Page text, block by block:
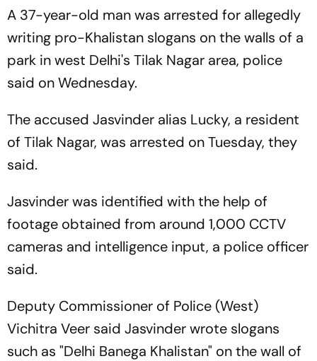
A 37-year-old man was arrested for allegedly
writing pro-Khalistan slogans on the walls of a
park in west Delhi's Tilak Nagar area, police
said on Wednesday.
The accused Jasvinder alias Lucky, a resident
of Tilak Nagar, was arrested on Tuesday, they
said.
Jasvinder was identified with the help of
footage obtained from around 1,000 CCTV
cameras and intelligence input, a police officer
said.
Deputy Commissioner of Police (West)
Vichitra Veer said Jasvinder wrote slogans
such as "Delhi Banega Khalistan" on the wall of